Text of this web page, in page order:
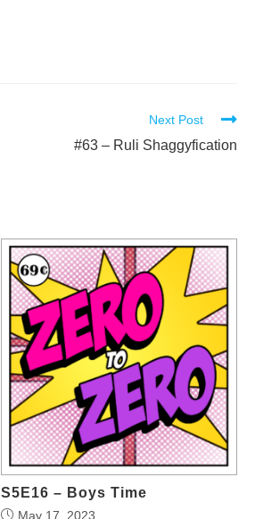
Next Post
#63 – Ruli Shaggyfication
S5E16 – Boys Time
May 17, 2023